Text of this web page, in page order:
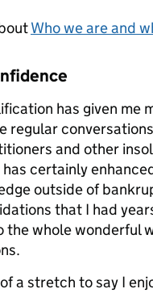
Who we are and
has given me
regular
and other
certainly
outside of
that I had
the whole wonderful
a stretch to say I